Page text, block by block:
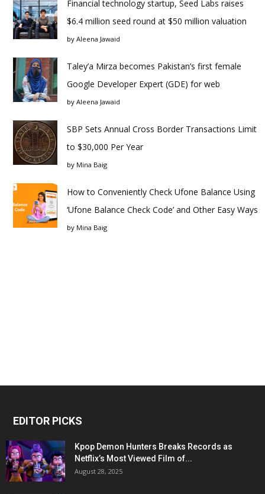
Financial technology startup, Seed Labs raises
$6.4 million seed round at $50 million valuation
by Aleena Jawaid
Taley’a Mirza becomes Pakistan’s first female
Google Developer Expert (GDE) for web
by Aleena Jawaid
SBP Sets Annual Cross Border Transactions Limit
to $30,000 Per Year
by Mina Baig
How to Conveniently Check Ufone Balance Using
‘Ufone Balance Check Code’ and Other Easy Ways
by Mina Baig
EDITOR PICKS
Kpop Demon Hunters Breaks Records as
Netflix’s Most Viewed Film of...
August 28, 2025